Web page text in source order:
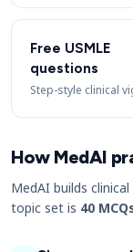
Free USMLE
questions
Step-style clinical
How MedAI
MedAI builds
topic set is 40